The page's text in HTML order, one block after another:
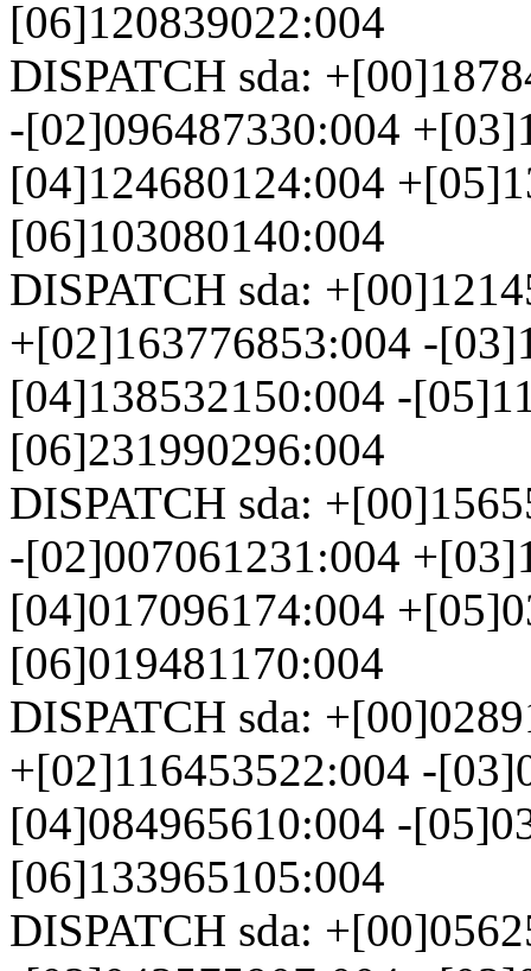
[06]120839022:004
DISPATCH sda:
-[02]096487330:004
[04]124680124:004
[06]103080140:004
DISPATCH sda:
+[02]163776853:004 -
[04]138532150:004 -
[06]231990296:004
DISPATCH sda:
-[02]007061231:004
[04]017096174:004
[06]019481170:004
DISPATCH sda:
+[02]116453522:004 -
[04]084965610:004 -
[06]133965105:004
DISPATCH sda: